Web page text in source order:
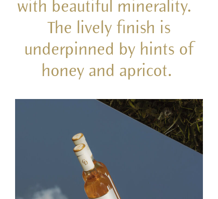
with beautiful minerality.
The lively finish is
underpinned by hints of
honey and apricot.